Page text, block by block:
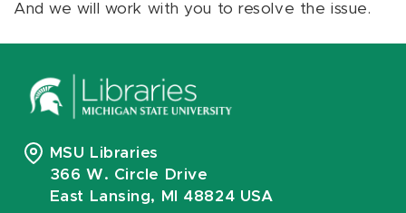
And we will work with you to resolve the issue.
MSU Libraries
366 W. Circle Drive
East Lansing, MI 48824 USA